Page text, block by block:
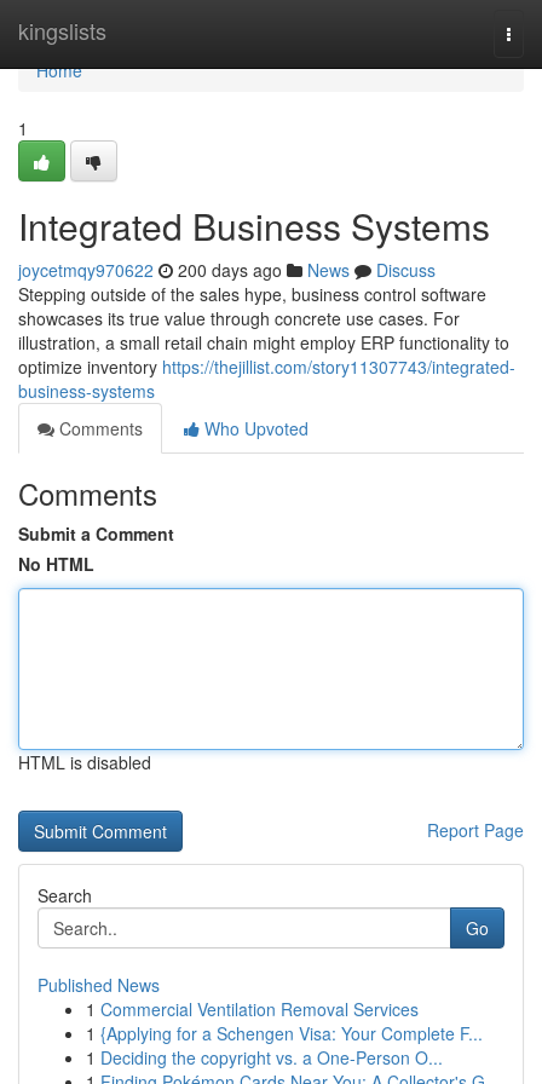
kingslists
Home
Home
1
Integrated Business Systems
joycetmqy970622 200 days ago News
Discuss
Stepping outside of the sales hype, business control software
showcases its true value through concrete use cases. For
illustration, a small retail chain might employ ERP functionality to
optimize inventory https://thejillist.com/story11307743/integrated-
business-systems
Comments
Who Upvoted
Comments
Submit a Comment
No HTML
HTML is disabled
Report Page
Search
Go
Published News
1 Commercial Ventilation Removal Services
1 {Applying for a Schengen Visa: Your Complete F...
1 Deciding the copyright vs. a One-Person O...